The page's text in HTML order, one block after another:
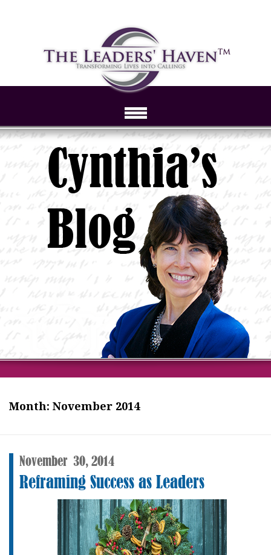
Month: November 2014
November 30, 2014
Reframing Success as Leaders